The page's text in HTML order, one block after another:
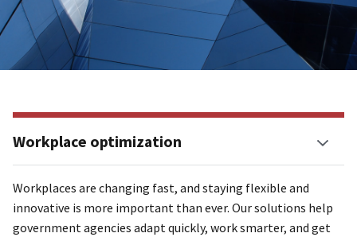
Workplaces are changing fast, and staying flexible and
innovative is more important than ever. Our solutions help
government agencies adapt quickly, work smarter, and get
Workplace optimization